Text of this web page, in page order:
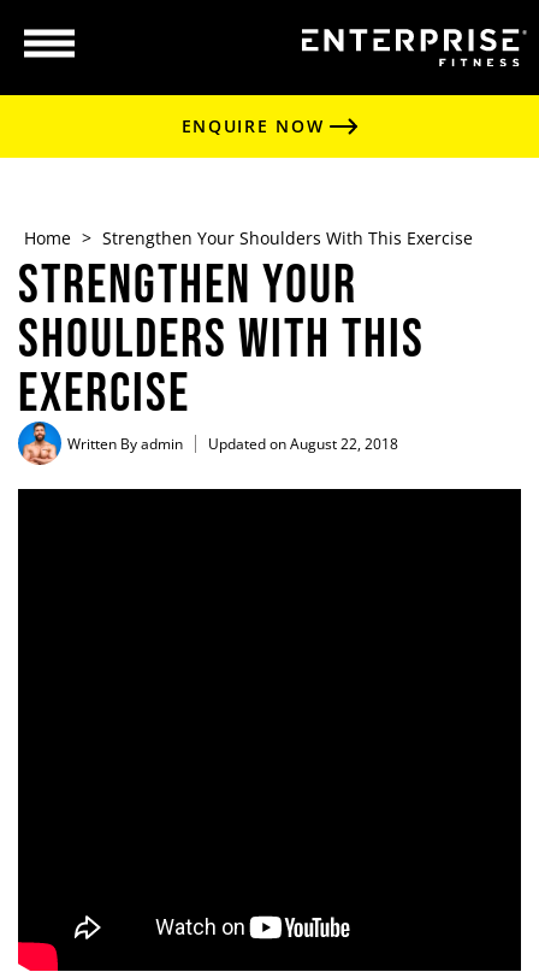
ENQUIRE NOW
Home > Strengthen Your Shoulders With This Exercise
Strengthen Your
Shoulders With This
Exercise
Written Byadmin Updated on August 22, 2018